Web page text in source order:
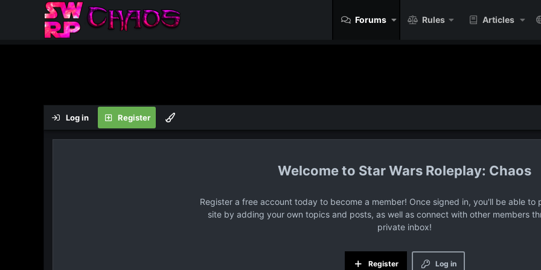
Forums Rules Articles
Log in Register
Star Wars Roleplay: Chaos
Register a free account today to become a member! Once signed in, you'll be able to
site by adding your own topics and posts, as well as connect with other members
private inbox!
Log in
Register